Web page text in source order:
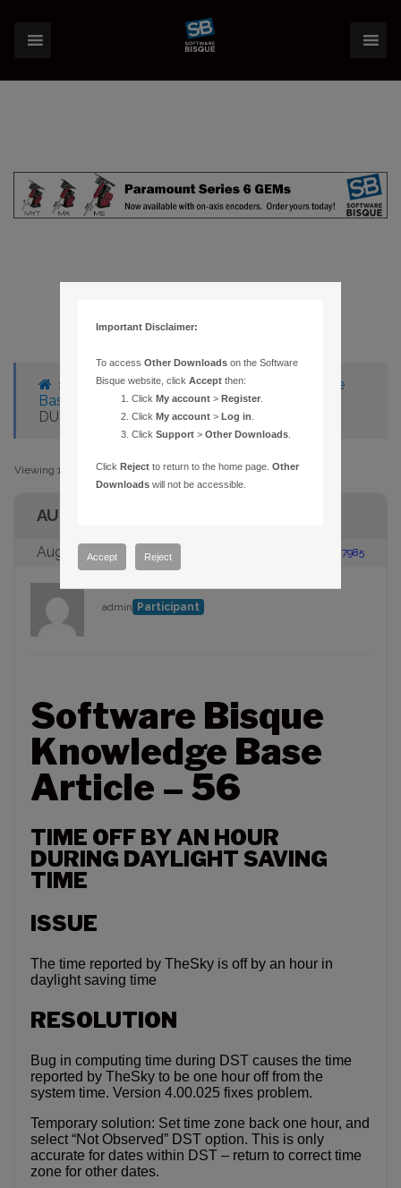
› Forums › Knowledge Base
Knowledge
Base Articles › 56 – TIME OFF BY AN HOUR
DURING DAYLIGHT SAVING TIME
Viewing 1 post (of 1 total)
AUTHOR
August 23, 2005 at 2:00 pm #87985
admin Participant
Software Bisque
Knowledge Base
Article – 56
TIME OFF BY AN HOUR
DURING DAYLIGHT SAVING
TIME
ISSUE
The time reported by TheSky is off by an hour in
daylight saving time
RESOLUTION
Bug in computing time during DST causes the time
reported by TheSky to be one hour off from the
system time. Version 4.00.025 fixes problem.
Temporary solution: Set time zone back one hour, and
select “Not Observed” DST option. This is only
accurate for dates within DST – return to correct time
zone for other dates.
Important Disclaimer:
To accessOther Downloads on the Software
Bisque website, clickAccept then:
ClickMy account >Register
ClickMy account >Log in
ClickSupport >Other Downloads
ClickReject to return to the home page.Other
Downloads will not be accessible.
Accept Reject